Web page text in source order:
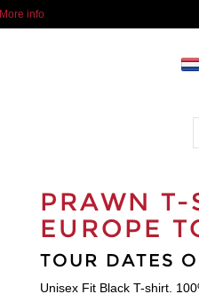
More info
PRAWN T-
EUROPE
TOUR DATES
Unisex Fit Black T-shirt.